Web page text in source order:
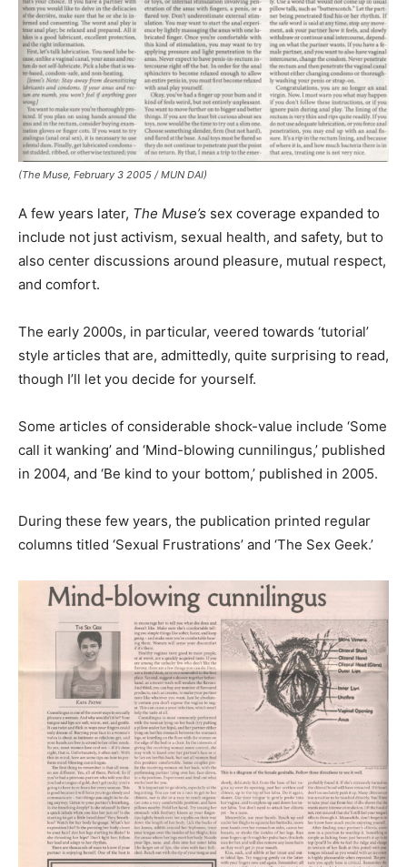
(The Muse, February 3 2005 / MUN DAI)
A few years later, The Muse’s sex coverage expanded to
include not just activism, sexual health, and safety, but to
also center discussions around pleasure, mutual respect,
and comfort.
The early 2000s, in particular, veered towards ‘tutorial’
style articles that are, admittedly, quite surprising to read,
though I’ll let you decide for yourself.
Some articles of considerable shock-value include ‘Some
call it wanking’ and ‘Mind-blowing cunnilingus,’ published
in 2004, and ‘Be kind to your bottom,’ published in 2005.
During these few years, the publication printed regular
columns titled ‘Sexual Frustrations’ and ‘The Sex Geek.’